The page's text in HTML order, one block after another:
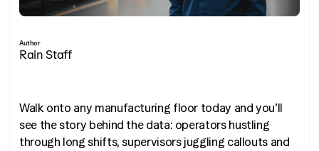
Author
Rain Staff
Walk onto any manufacturing floor today and you’ll
see the story behind the data: operators hustling
through long shifts, supervisors juggling callouts and